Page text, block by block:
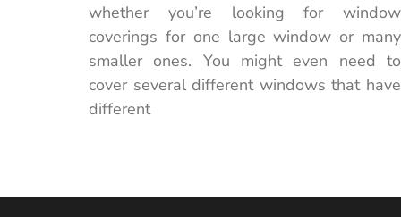
whether you’re looking for window
coverings for one large window or many
smaller ones. You might even need to
cover several different windows that have
different